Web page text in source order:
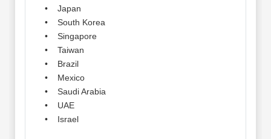
• Japan
• South Korea
• Singapore
• Taiwan
• Brazil
• Mexico
• Saudi Arabia
• UAE
• Israel